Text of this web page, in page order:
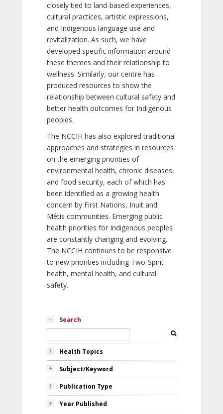
closely tied to land-based experiences,
cultural practices, artistic expressions,
and Indigenous language use and
revitalization. As such, we have
developed specific information around
these themes and their relationship to
wellness. Similarly, our centre has
produced resources to show the
relationship between cultural safety and
better health outcomes for Indigenous
peoples.
The NCCIH has also explored traditional
approaches and strategies in resources
on the emerging priorities of
environmental health, chronic diseases,
and food security, each of which has
been identified as a growing health
concern by First Nations, Inuit and
Métis communities. Emerging public
health priorities for Indigenous peoples
are constantly changing and evolving.
The NCCIH continues to be responsive
to new priorities including Two-Spirit
health, mental health, and cultural
safety.
Search
Health Topics
Subject/Keyword
Publication Type
Year Published